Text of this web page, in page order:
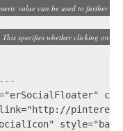
value can be used to further
This specifies whether clicking on a